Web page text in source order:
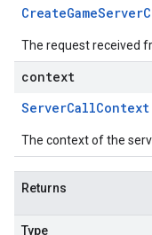
CreateGameServer
The request received
context
ServerCallContext
The context of the
Returns
Type